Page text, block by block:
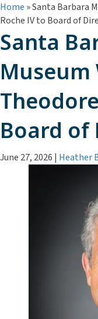
Home »Santa Barbara
Roche IV to Board of
Santa
Museum
Board of
June 27, 2026 | Heather